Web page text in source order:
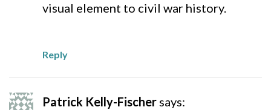
visual element to civil war history.
Reply
Patrick Kelly-Fischer says: